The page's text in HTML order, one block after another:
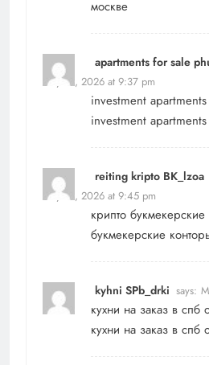
москве
apartments for sale
May 18, 2026 at 9:37 pm
investment
investment
reiting kripto BK_lzoa
May 18, 2026 at 9:45 pm
крипто
букмекерские
kyhni SPb_drki says:
кухни на заказ в спб
кухни на заказ в спб